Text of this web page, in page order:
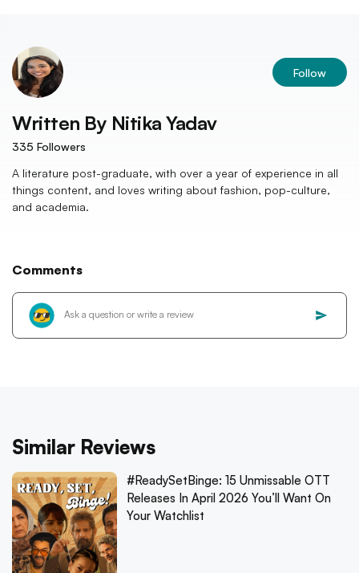
Follow
Written By Nitika Yadav
335 Followers
A literature post-graduate, with over a year of experience in all
things content, and loves writing about fashion, pop-culture,
and academia.
Comments
Similar Reviews
#ReadySetBinge: 15 Unmissable OTT
Releases In April 2026 You’ll Want On
Your Watchlist